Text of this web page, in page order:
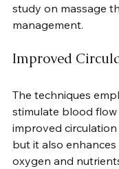
study on massage
management.
Improved
The techniques
stimulate blood
improved
but it also
oxygen and